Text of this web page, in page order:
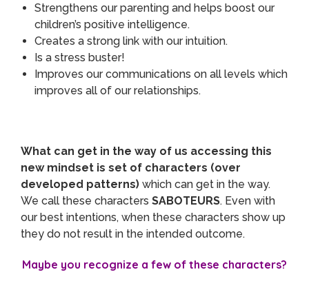
Strengthens our parenting and helps boost our
children’s positive intelligence.
Creates a strong link with our intuition.
Is a stress buster!
Improves our communications on all levels which
improves all of our relationships.
What can get in the way of us accessing this
new mindset is set of characters (over
developed patterns) which can get in the way.
We call these characters SABOTEURS. Even with
our best intentions, when these characters show up
they do not result in the intended outcome.
Maybe you recognize a few of these characters?